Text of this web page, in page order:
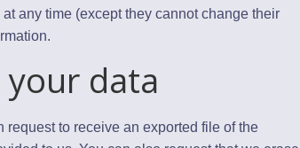
any time (except they cannot change their
data
request to receive an exported file of the